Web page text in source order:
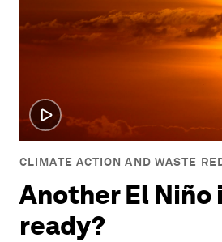
CLIMATE ACTION AND WASTE
Another El Niño
ready?